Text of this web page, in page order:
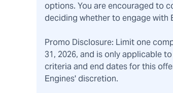
options. You are encouraged to
deciding whether to engage with
Promo Disclosure: Limit one
31, 2026, and is only applicable
criteria and end dates for this
Engines' discretion.